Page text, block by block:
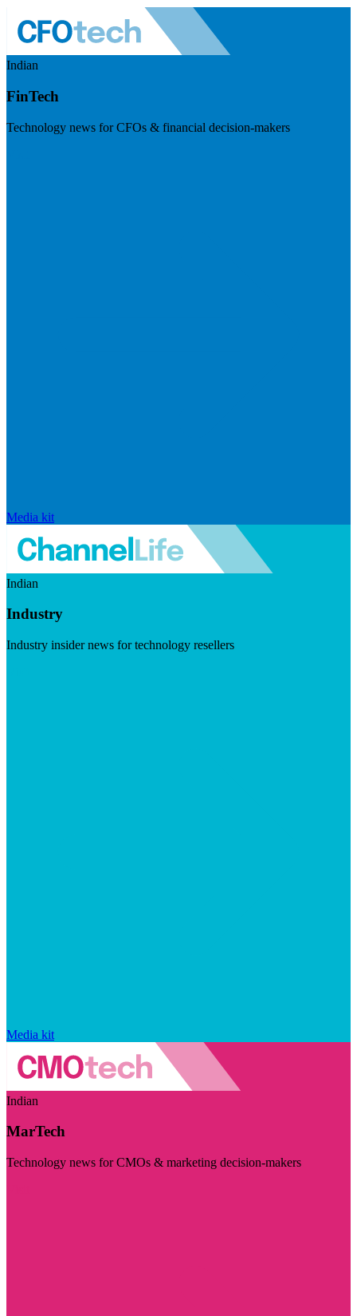
Indian
FinTech
Technology news for CFOs & financial decision-makers
Media kit
Indian
Industry
Industry insider news for technology resellers
Media kit
Indian
MarTech
Technology news for CMOs & marketing decision-makers